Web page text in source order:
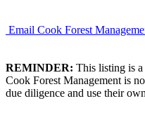
Email Cook Forest
REMINDER: This listing is
Cook Forest Management is
due diligence and use their